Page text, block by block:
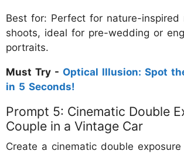
Best for: Perfect for nature-inspired
shoots, ideal for pre-wedding or
portraits.
Must Try - Optical Illusion: Spot
in 5 Seconds!
Prompt 5: Cinematic Double
Couple in a Vintage Car
Create a cinematic double